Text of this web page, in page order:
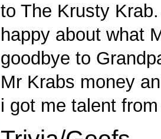
to The Krusty
happy about what
goodbye to
Mr Krabs money
i got me talent